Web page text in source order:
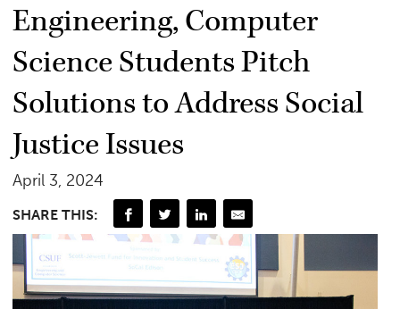
Engineering, Computer
Science Students Pitch
Solutions to Address Social
Justice Issues
April 3, 2024
SHARE THIS: